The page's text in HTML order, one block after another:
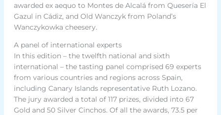
awarded ex aequo to Montes de Alcalá from Quesería El
Gazul in Cádiz, and Old Wanczyk from Poland’s
Wanczykowka cheesery.
A panel of international experts
In this edition – the twelfth national and sixth
international – the tasting panel comprised 69 experts
from various countries and regions across Spain,
including Canary Islands representative Ruth Lozano.
The jury awarded a total of 117 prizes, divided into 67
Gold and 50 Silver Cinchos. Of all the awards, 73.5 per